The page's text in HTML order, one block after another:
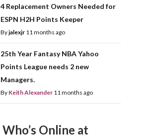
4 Replacement Owners Needed for
ESPN H2H Points Keeper
Byjalexjr 11 months ago
25th Year Fantasy NBA Yahoo
Points League needs 2 new
Managers.
By Keith Alexander 11 months ago
Who’s Online at